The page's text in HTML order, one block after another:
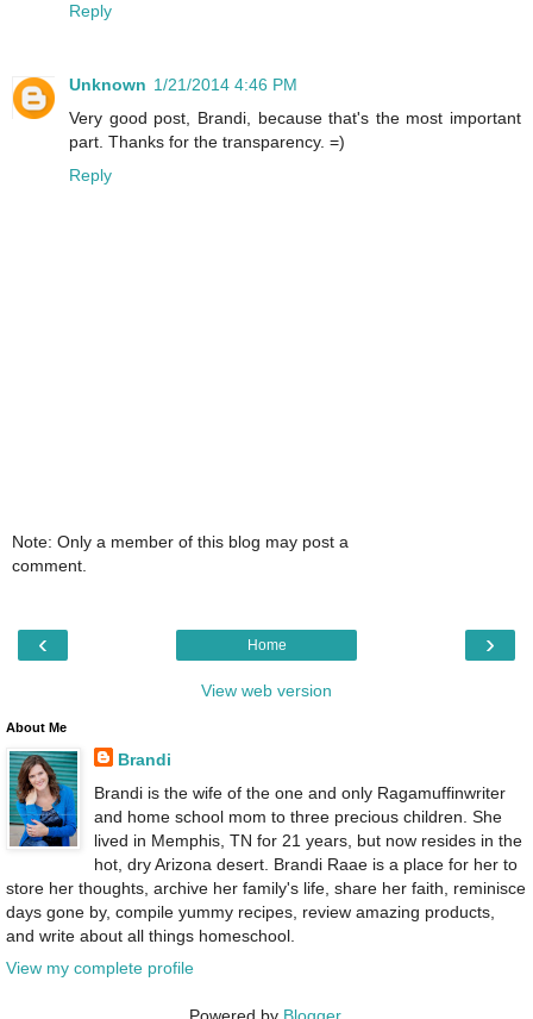
Reply
Unknown 1/21/2014 4:46 PM
Very good post, Brandi, because that's the most important
part. Thanks for the transparency. =)
Reply
Note: Only a member of this blog may post a
comment.
‹ ›
Home
View web version
About Me
Brandi
Brandi is the wife of the one and only Ragamuffinwriter
and home school mom to three precious children. She
lived in Memphis, TN for 21 years, but now resides in the
hot, dry Arizona desert. Brandi Raae is a place for her to
store her thoughts, archive her family's life, share her faith, reminisce
days gone by, compile yummy recipes, review amazing products,
and write about all things homeschool.
View my complete profile
Powered by Blogger.